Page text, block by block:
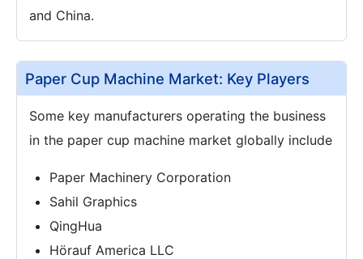
and China.
Paper Cup Machine Market: Key Players
Some key manufacturers operating the business
in the paper cup machine market globally include
Paper Machinery Corporation
Sahil Graphics
QingHua
Hörauf America LLC